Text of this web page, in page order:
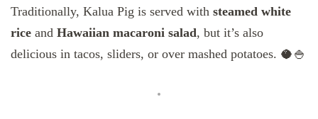
Traditionally, Kalua Pig is served with steamed white
rice and Hawaiian macaroni salad, but it’s also
delicious in tacos, sliders, or over mashed potatoes. 🥥🍚